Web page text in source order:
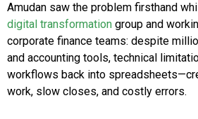
Amudan saw the problem firsthand
digital transformation group and
corporate finance teams: despite
and accounting tools, technical
workflows back into
work, slow closes, and costly errors.